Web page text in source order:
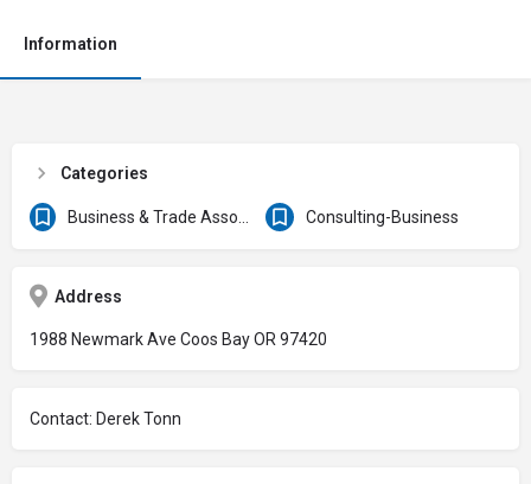
Information
Categories
Consulting-Business
Address
1988 Newmark Ave Coos Bay OR 97420
Contact: Derek Tonn